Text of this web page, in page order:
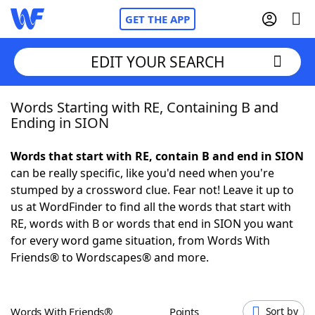
GET THE APP
Home
NYT Crossplay Cheat
ScrabbleHelpers
Today's NYT GamesHints & Answers
EDIT YOUR SEARCH
Words Starting with RE, Containing B and
Ending in SION
Words that start with RE, contain B and end in SION
can be really specific, like you'd need when you're
stumped by a crossword clue. Fear not! Leave it up to
us at WordFinder to find all the words that start with
RE, words with B or words that end in SION you want
for every word game situation, from Words With
Friends® to Wordscapes® and more.
Words With Friends® Points Sort by